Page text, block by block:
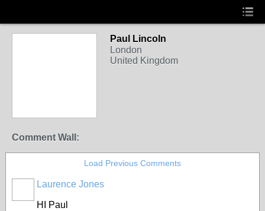
Paul Lincoln
London
United Kingdom
Comment Wall:
Load Previous Comments
Laurence Jones
HI Paul